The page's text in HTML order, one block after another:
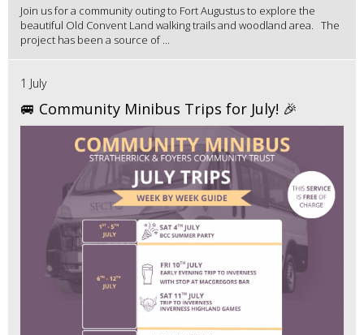
Join us for a community outing to Fort Augustus to explore the
beautiful Old Convent Land walking trails and woodland area. The
project has been a source of ...
1 July
🚐 Community Minibus Trips for July! 🎉